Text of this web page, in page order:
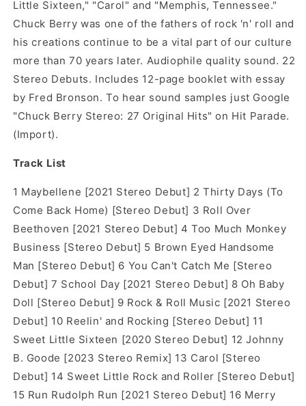
Little Sixteen," "Carol" and "Memphis, Tennessee."
Chuck Berry was one of the fathers of rock 'n' roll and
his creations continue to be a vital part of our culture
more than 70 years later. Audiophile quality sound. 22
Stereo Debuts. Includes 12-page booklet with essay
by Fred Bronson. To hear sound samples just Google
"Chuck Berry Stereo: 27 Original Hits" on Hit Parade.
(Import).
Track List
1 Maybellene [2021 Stereo Debut] 2 Thirty Days (To
Come Back Home) [Stereo Debut] 3 Roll Over
Beethoven [2021 Stereo Debut] 4 Too Much Monkey
Business [Stereo Debut] 5 Brown Eyed Handsome
Man [Stereo Debut] 6 You Can't Catch Me [Stereo
Debut] 7 School Day [2021 Stereo Debut] 8 Oh Baby
Doll [Stereo Debut] 9 Rock & Roll Music [2021 Stereo
Debut] 10 Reelin' and Rocking [Stereo Debut] 11
Sweet Little Sixteen [2020 Stereo Debut] 12 Johnny
B. Goode [2023 Stereo Remix] 13 Carol [Stereo
Debut] 14 Sweet Little Rock and Roller [Stereo Debut]
15 Run Rudolph Run [2021 Stereo Debut] 16 Merry